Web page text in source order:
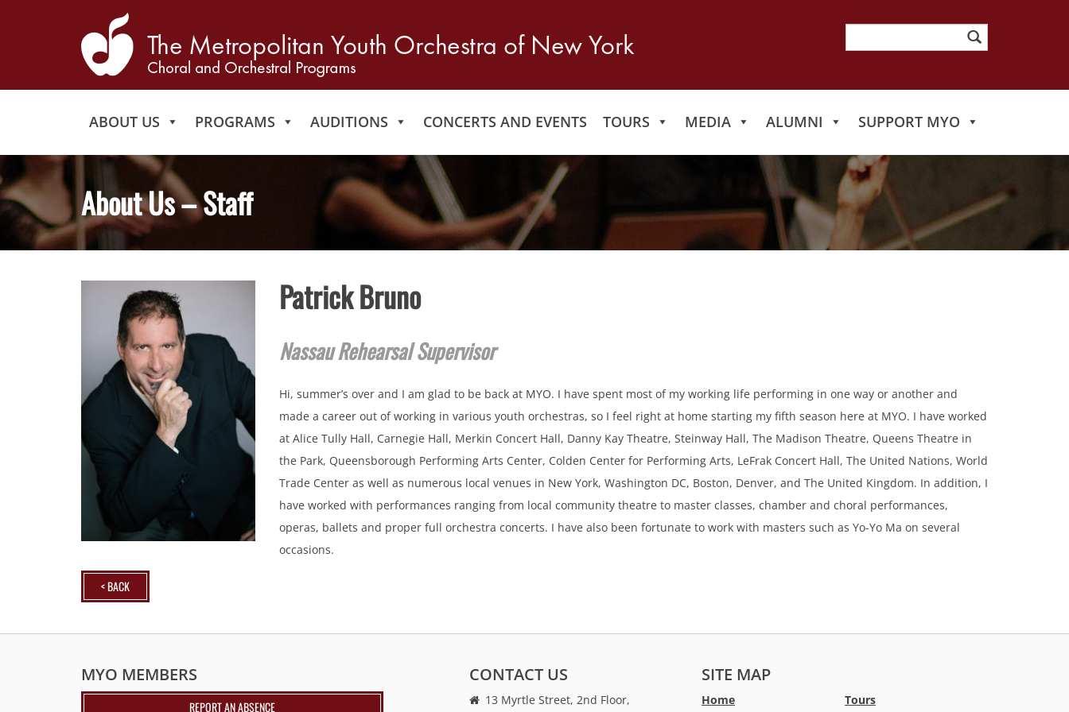
for:
ABOUT US PROGRAMS AUDITIONS CONCERTS AND EVENTS TOURS MEDIA ALUMNI SUPPORT MYO
About Us – Staff
Patrick Bruno
Nassau Rehearsal Supervisor
Hi, summer’s over and I am glad to be back at MYO. I have spent most of my working life performing in one way or another and
made a career out of working in various youth orchestras, so I feel right at home starting my fifth season here at MYO. I have worked
at Alice Tully Hall, Carnegie Hall, Merkin Concert Hall, Danny Kay Theatre, Steinway Hall, The Madison Theatre, Queens Theatre in
the Park, Queensborough Performing Arts Center, Colden Center for Performing Arts, LeFrak Concert Hall, The United Nations, World
Trade Center as well as numerous local venues in New York, Washington DC, Boston, Denver, and The United Kingdom. In addition, I
have worked with performances ranging from local community theatre to master classes, chamber and choral performances,
operas, ballets and proper full orchestra concerts. I have also been fortunate to work with masters such as Yo-Yo Ma on several
occasions.
< BACK
MYO MEMBERS
REPORT AN ABSENCE
CONTACT US
13 Myrtle Street, 2nd Floor,
SITE MAP
Home Tours